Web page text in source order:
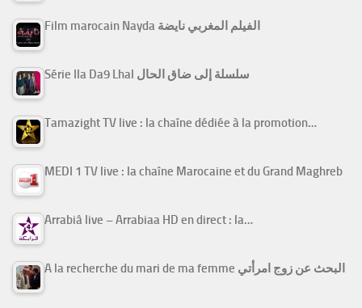
Film marocain Nayda الفيلم المغربي نايضة
Série Ila Da9 Lhal سلسلة إلى ضاق الحال
Tamazight TV live : la chaîne dédiée à la promotion…
MEDI 1 TV live : la chaîne Marocaine et du Grand Maghreb
Arrabiâ live – Arrabiaa HD en direct : la…
A la recherche du mari de ma femme البحث عن زوج امرأتي